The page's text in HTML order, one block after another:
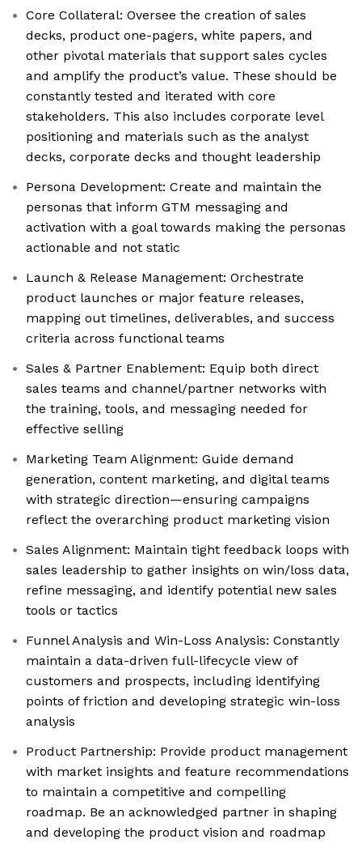
Core Collateral: Oversee the creation of sales
decks, product one-pagers, white papers, and
other pivotal materials that support sales cycles
and amplify the product’s value. These should be
constantly tested and iterated with core
stakeholders. This also includes corporate level
positioning and materials such as the analyst
decks, corporate decks and thought leadership
Persona Development: Create and maintain the
personas that inform GTM messaging and
activation with a goal towards making the personas
actionable and not static
Launch & Release Management: Orchestrate
product launches or major feature releases,
mapping out timelines, deliverables, and success
criteria across functional teams
Sales & Partner Enablement: Equip both direct
sales teams and channel/partner networks with
the training, tools, and messaging needed for
effective selling
Marketing Team Alignment: Guide demand
generation, content marketing, and digital teams
with strategic direction—ensuring campaigns
reflect the overarching product marketing vision
Sales Alignment: Maintain tight feedback loops with
sales leadership to gather insights on win/loss data,
refine messaging, and identify potential new sales
tools or tactics
Funnel Analysis and Win-Loss Analysis: Constantly
maintain a data-driven full-lifecycle view of
customers and prospects, including identifying
points of friction and developing strategic win-loss
analysis
Product Partnership: Provide product management
with market insights and feature recommendations
to maintain a competitive and compelling
roadmap. Be an acknowledged partner in shaping
and developing the product vision and roadmap